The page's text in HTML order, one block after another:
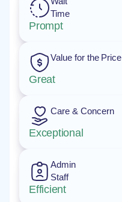
Time
Prompt
Value for the Price
Great
Care & Concern
Exceptional
Admin
Staff
Efficient